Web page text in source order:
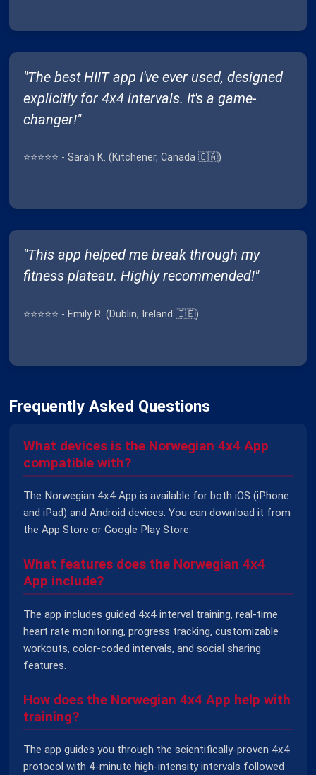
"The best HIIT app I've ever used, designed
explicitly for 4x4 intervals. It's a game-
changer!"
⭐⭐⭐⭐⭐ - Sarah K. (Kitchener, Canada 🇨🇦)
"This app helped me break through my
fitness plateau. Highly recommended!"
⭐⭐⭐⭐⭐ - Emily R. (Dublin, Ireland 🇮🇪)
Frequently Asked Questions
What devices is the Norwegian 4x4 App
compatible with?
The Norwegian 4x4 App is available for both iOS (iPhone
and iPad) and Android devices. You can download it from
the App Store or Google Play Store.
What features does the Norwegian 4x4
App include?
The app includes guided 4x4 interval training, real-time
heart rate monitoring, progress tracking, customizable
workouts, color-coded intervals, and social sharing
features.
How does the Norwegian 4x4 App help with
training?
The app guides you through the scientifically-proven 4x4
protocol with 4-minute high-intensity intervals followed